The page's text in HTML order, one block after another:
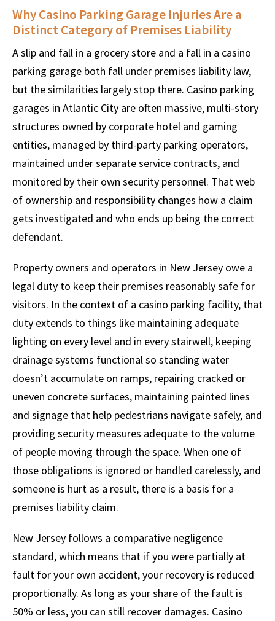
Why Casino Parking Garage Injuries Are a
Distinct Category of Premises Liability
A slip and fall in a grocery store and a fall in a casino
parking garage both fall under premises liability law,
but the similarities largely stop there. Casino parking
garages in Atlantic City are often massive, multi-story
structures owned by corporate hotel and gaming
entities, managed by third-party parking operators,
maintained under separate service contracts, and
monitored by their own security personnel. That web
of ownership and responsibility changes how a claim
gets investigated and who ends up being the correct
defendant.
Property owners and operators in New Jersey owe a
legal duty to keep their premises reasonably safe for
visitors. In the context of a casino parking facility, that
duty extends to things like maintaining adequate
lighting on every level and in every stairwell, keeping
drainage systems functional so standing water
doesn’t accumulate on ramps, repairing cracked or
uneven concrete surfaces, maintaining painted lines
and signage that help pedestrians navigate safely, and
providing security measures adequate to the volume
of people moving through the space. When one of
those obligations is ignored or handled carelessly, and
someone is hurt as a result, there is a basis for a
premises liability claim.
New Jersey follows a comparative negligence
standard, which means that if you were partially at
fault for your own accident, your recovery is reduced
proportionally. As long as your share of the fault is
50% or less, you can still recover damages. Casino